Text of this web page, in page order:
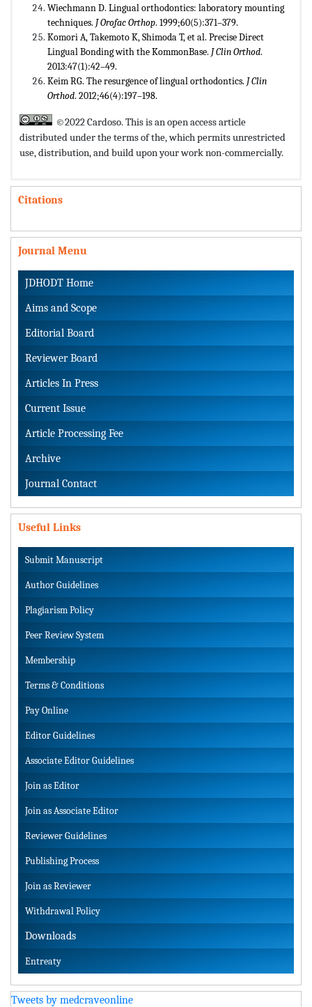
Wiechmann D. Lingual orthodontics: laboratory mounting
techniques. J Orofac Orthop. 1999;60(5):371–379.
Komori A, Takemoto K, Shimoda T, et al. Precise Direct
Lingual Bonding with the KommonBase. J Clin Orthod.
2013:47(1):42–49.
Keim RG. The resurgence of lingual orthodontics. J Clin
Orthod. 2012;46(4):197–198.
©2022 Cardoso. This is an open access article
distributed under the terms of the,which permits unrestricted
use, distribution, and build upon your work non-commercially.
Citations
Journal Menu
JDHODT Home
Aims and Scope
Editorial Board
Reviewer Board
Articles In Press
Current Issue
Article Processing Fee
Archive
Journal Contact
Useful Links
Submit Manuscript
Author Guidelines
Plagiarism Policy
Peer Review System
Membership
Terms & Conditions
Pay Online
Editor Guidelines
Associate Editor Guidelines
Join as Editor
Join as Associate Editor
Reviewer Guidelines
Publishing Process
Join as Reviewer
Withdrawal Policy
Downloads
Entreaty
Tweets by medcraveonline